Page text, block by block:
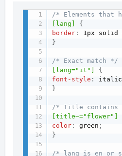
/* Elements that
[lang]
{
border : 1px solid
}
/* Exact match */
[lang="it"]
{
font-style : italic
}
/* Title contains
[title~="flower"]
color : green ;
}
/* lang is en or